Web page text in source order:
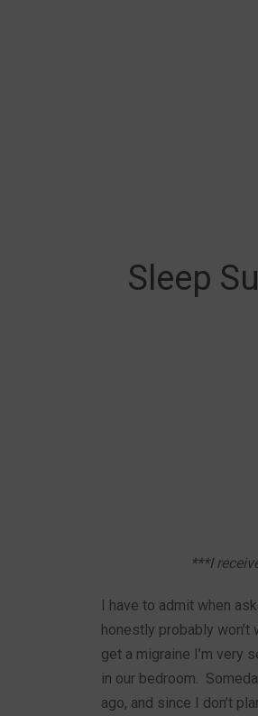
Sleep
***I
I have to admit when
honestly probably
get a migraine I’m very
in our bedroom.
ago, and since I don’t